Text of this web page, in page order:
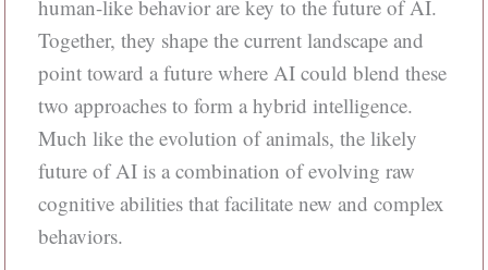
human-like behavior are key to the future of AI.
Together, they shape the current landscape and
point toward a future where AI could blend these
two approaches to form a hybrid intelligence.
Much like the evolution of animals, the likely
future of AI is a combination of evolving raw
cognitive abilities that facilitate new and complex
behaviors.